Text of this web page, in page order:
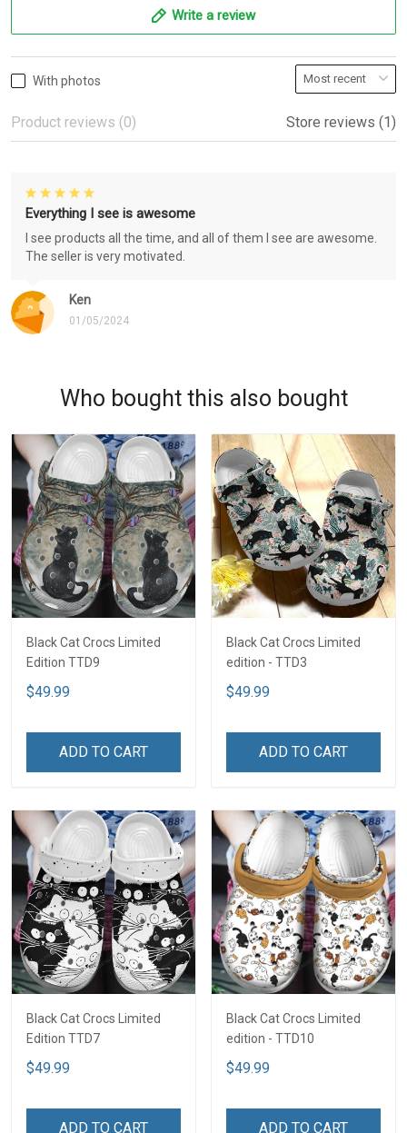
Write a review
With photos
Product reviews (0) Store reviews (1)
Ken
01/05/2024
Everything I see is awesome
I see products all the time, and all of them I see are awesome.
The seller is very motivated.
Who bought this also bought
Black Cat Crocs Limited
Edition TTD9
$49.99
ADD TO CART
Black Cat Crocs Limited
edition - TTD3
$49.99
ADD TO CART
Black Cat Crocs Limited
Edition TTD7
$49.99
ADD TO CART
Black Cat Crocs Limited
edition - TTD10
$49.99
ADD TO CART